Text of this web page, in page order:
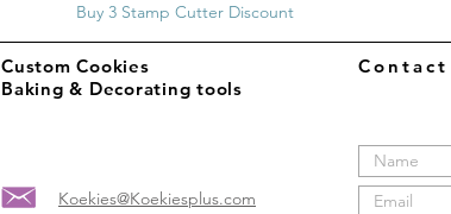
Buy 3 Stamp Cutter Discount
Custom Cookies
Baking & Decorating tools
Koekies@Koekiesplus.com